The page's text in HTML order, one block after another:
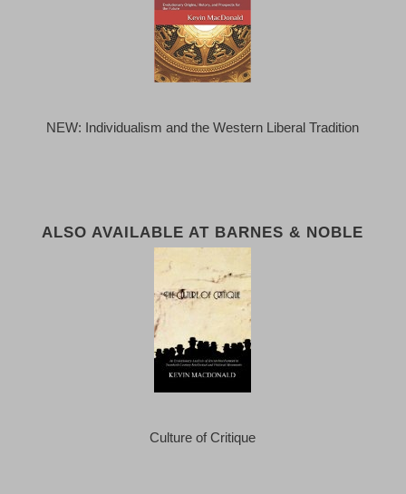
NEW: Individualism and the Western Liberal Tradition
ALSO AVAILABLE AT BARNES & NOBLE
Culture of Critique